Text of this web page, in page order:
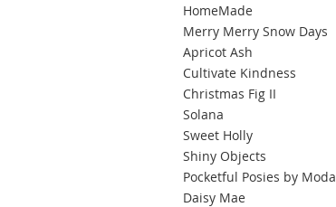
HomeMade
Merry Merry Snow Days
Apricot Ash
Cultivate Kindness
Christmas Fig II
Solana
Sweet Holly
Shiny Objects
Pocketful Posies by Moda
Daisy Mae